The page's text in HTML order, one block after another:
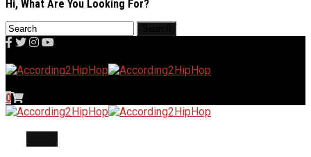
Hi, What Are You Looking For?
0